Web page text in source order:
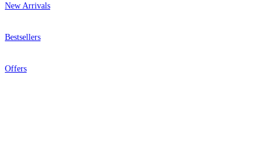
New Arrivals
Bestsellers
Offers